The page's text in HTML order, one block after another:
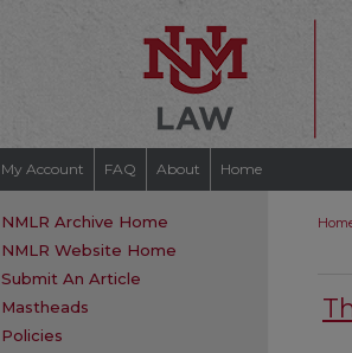
My Account FAQ About Home
NMLR Archive Home
NMLR Website Home
Submit An Article
Mastheads
Policies